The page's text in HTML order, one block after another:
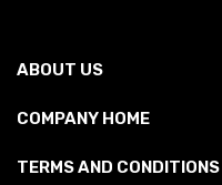
ABOUT US
COMPANY HOME
TERMS AND CONDITIONS